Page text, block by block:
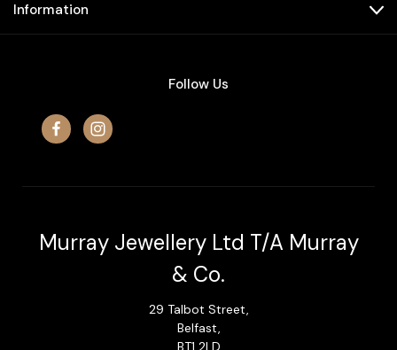
Information
Follow Us
Murray Jewellery Ltd T/A Murray
& Co.
29 Talbot Street,
Belfast,